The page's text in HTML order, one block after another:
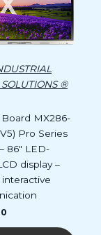
®
Board MX286-
Pro Series
86″ LED-
display –
interactive